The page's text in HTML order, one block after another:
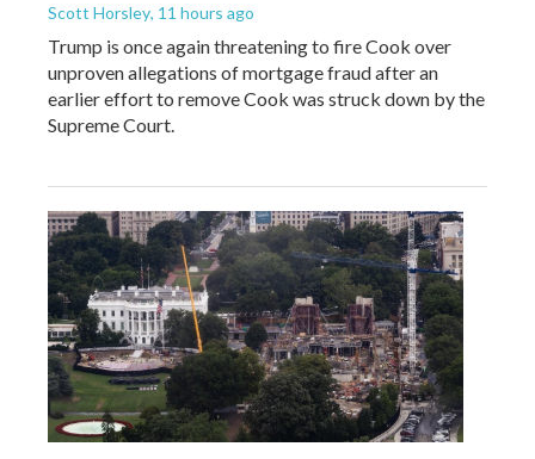
Scott Horsley, 11 hours ago
Trump is once again threatening to fire Cook over
unproven allegations of mortgage fraud after an
earlier effort to remove Cook was struck down by the
Supreme Court.